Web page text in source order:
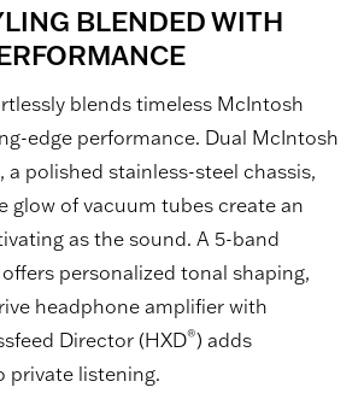
BLENDED WITH
blends timeless McIntosh
edge performance. Dual McIntosh
a polished stainless-steel chassis,
glow of vacuum tubes create an
as the sound. A 5-band
personalized tonal shaping,
headphone amplifier with
Director (HXD®) adds
private listening.